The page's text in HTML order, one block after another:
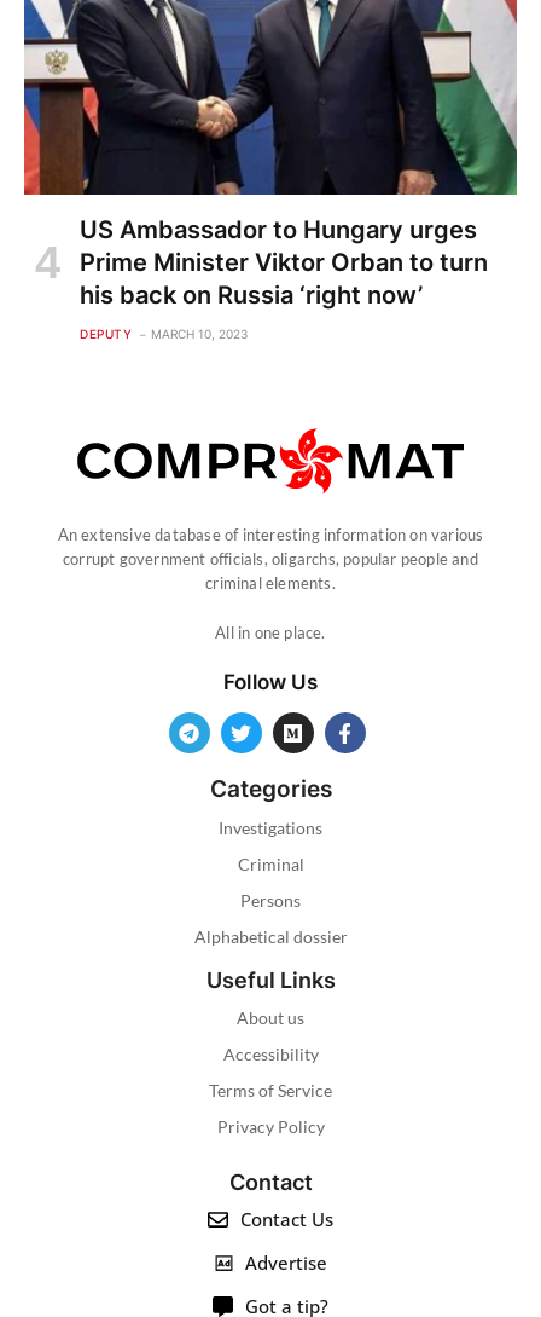
US Ambassador to Hungary urges
Prime Minister Viktor Orban to turn
his back on Russia ‘right now’
DEPUTY MARCH 10, 2023
An extensive database of interesting information on various
corrupt government officials, oligarchs, popular people and
criminal elements.
All in one place.
Follow Us
Categories
Investigations
Criminal
Persons
Alphabetical dossier
Useful Links
About us
Accessibility
Terms of Service
Privacy Policy
Contact
Contact Us
Advertise
Got a tip?